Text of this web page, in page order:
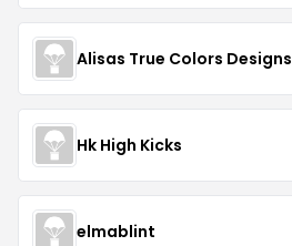
Alisas True Colors Designs
Hk High Kicks
elmablint